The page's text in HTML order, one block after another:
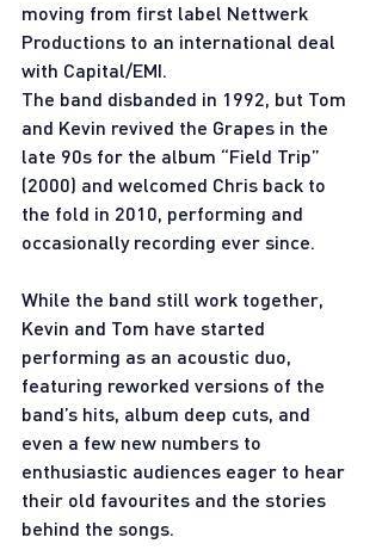
moving from first label Nettwerk
Productions to an international deal
with Capital/EMI.
The band disbanded in 1992, but Tom
and Kevin revived the Grapes in the
late 90s for the album “Field Trip”
(2000) and welcomed Chris back to
the fold in 2010, performing and
occasionally recording ever since.
While the band still work together,
Kevin and Tom have started
performing as an acoustic duo,
featuring reworked versions of the
band’s hits, album deep cuts, and
even a few new numbers to
enthusiastic audiences eager to hear
their old favourites and the stories
behind the songs.